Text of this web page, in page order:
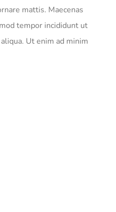
mattis. Maecenas
tempor incididunt ut
Ut enim ad minim